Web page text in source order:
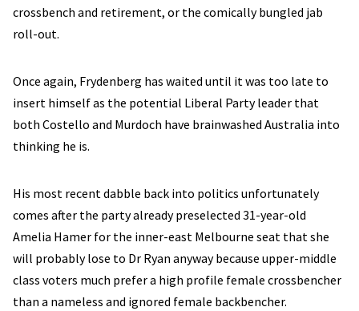
crossbench and retirement, or the comically bungled jab
roll-out.
Once again, Frydenberg has waited until it was too late to
insert himself as the potential Liberal Party leader that
both Costello and Murdoch have brainwashed Australia into
thinking he is.
His most recent dabble back into politics unfortunately
comes after the party already preselected 31-year-old
Amelia Hamer for the inner-east Melbourne seat that she
will probably lose to Dr Ryan anyway because upper-middle
class voters much prefer a high profile female crossbencher
than a nameless and ignored female backbencher.